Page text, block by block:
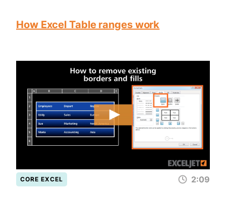
How Excel Table ranges work
CORE EXCEL 2:09